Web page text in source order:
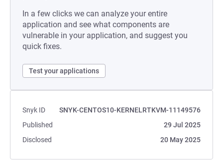
In a few clicks we can analyze your entire
application and see what components are
vulnerable in your application, and suggest you
quick fixes.
Test your applications
Snyk ID
SNYK-CENTOS10-KERNELRTKVM-11149576
Published
29 Jul 2025
Disclosed
20 May 2025